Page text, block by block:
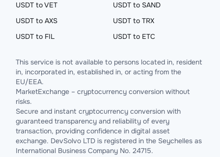
USDT to VET
USDT to SAND
USDT to AXS
USDT to TRX
USDT to FIL
USDT to ETC
This service is not available to persons located in, resident
in, incorporated in, established in, or acting from the
EU/EEA.
MarketExchange – cryptocurrency conversion without
risks.
Secure and instant cryptocurrency conversion with
guaranteed transparency and reliability of every
transaction, providing confidence in digital asset
exchange. DevSolvo LTD is registered in the Seychelles as
International Business Company No. 24715.